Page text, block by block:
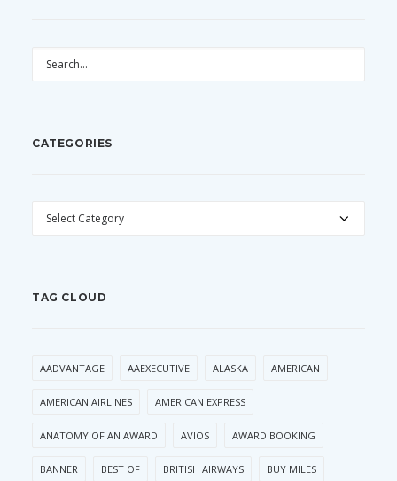
CATEGORIES
CATEGORIES
TAG CLOUD
AADVANTAGE AAEXECUTIVE ALASKA AMERICAN
AMERICAN AIRLINES AMERICAN EXPRESS
ANATOMY OF AN AWARD AVIOS AWARD BOOKING
BANNER BEST OF BRITISH AIRWAYS BUY MILES